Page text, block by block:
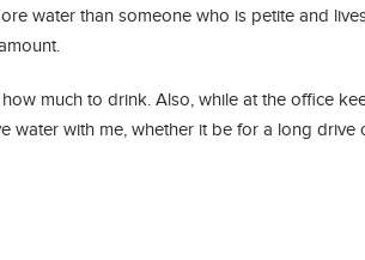
water than someone who is petite and
much to drink. Also, while at the office
with me, whether it be for a long drive